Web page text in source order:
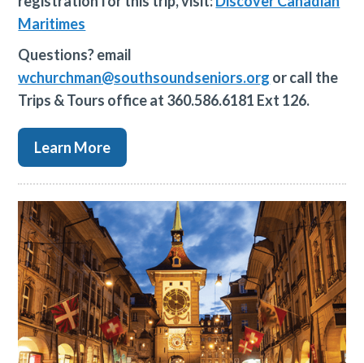
Maritimes
Questions? email
wchurchman@southsoundseniors.org or call the
Trips & Tours office at 360.586.6181 Ext 126.
Learn More